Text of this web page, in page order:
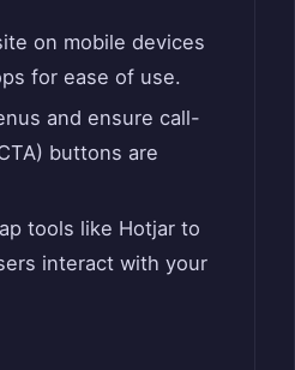
on mobile devices
for ease of use.
and ensure call-
buttons are
tools like Hotjar to
interact with your